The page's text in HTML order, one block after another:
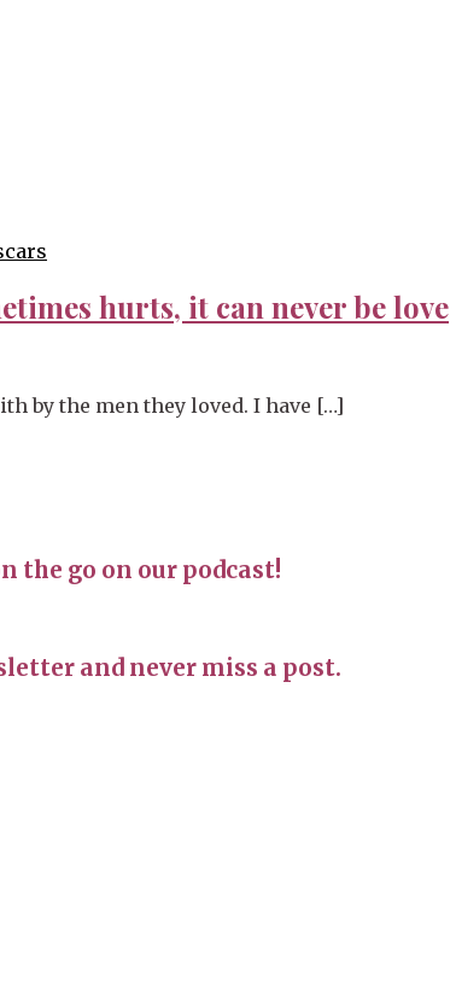
hurts, it can never be love
by the men they loved. I have […]
the go on our podcast!
and never miss a post.